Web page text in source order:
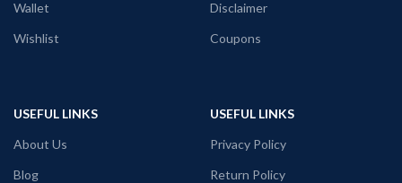
Pack Size:1 unit / pack
Place of manufacturing:
shirt.
Wallet
Wishlist
Disclaimer
Coupons
USEFUL LINKS
About Us
Blog
USEFUL LINKS
Privacy Policy
Return Policy